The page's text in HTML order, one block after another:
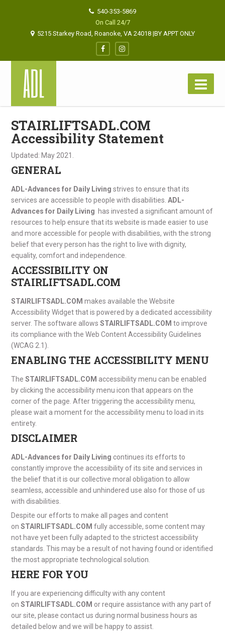
540-353-5869
On Call 24/7
5215 Starkey Road, Roanoke, VA 24018 |BY APPT ONLY
STAIRLIFTSADL.COM
Accessibility Statement
Updated: May 2021.
GENERAL
ADL-Advances for Daily Livingstrives to ensure that its
services are accessible to people with disabilities.ADL-
Advances for Daily Living has invested a significant amount of
resources to help ensure that its website is made easier to use
and more accessible for people with disabilities, with the strong
belief that every person has the right to live with dignity,
equality, comfort and independence.
ACCESSIBILITY ON
STAIRLIFTSADL.COM
STAIRLIFTSADL.COM makes available the Website
Accessibility Widget that is powered by a dedicated accessibility
server. The software allowsSTAIRLIFTSADL.COM to improve
its compliance with the Web Content Accessibility Guidelines
(WCAG 2.1).
ENABLING THE ACCESSIBILITY MENU
TheSTAIRLIFTSADL.COM accessibility menu can be enabled
by clicking the accessibility menu icon that appears on the
corner of the page. After triggering the accessibility menu,
please wait a moment for the accessibility menu to load in its
entirety.
DISCLAIMER
ADL-Advances for Daily Living continues its efforts to
constantly improve the accessibility of its site and services in
the belief that it is our collective moral obligation to allow
seamless, accessible and unhindered use also for those of us
with disabilities.
Despite our efforts to make all pages and content
onSTAIRLIFTSADL.COM fully accessible, some content may
not have yet been fully adapted to the strictest accessibility
standards. This may be a result of not having found or identified
the most appropriate technological solution.
HERE FOR YOU
If you are experiencing difficulty with any content
onSTAIRLIFTSADL.COM or require assistance with any part of
our site, please contact us during normal business hours as
detailed below and we will be happy to assist.